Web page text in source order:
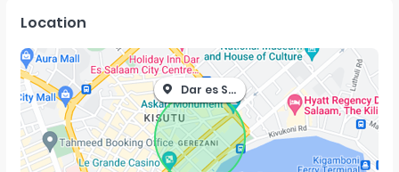
Location
Dar es Salaam